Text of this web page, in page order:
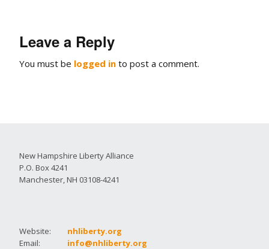
Leave a Reply
You must be logged in to post a comment.
New Hampshire Liberty Alliance
P.O. Box 4241
Manchester, NH 03108-4241
Website:
nhliberty.org
Email:
info@nhliberty.org